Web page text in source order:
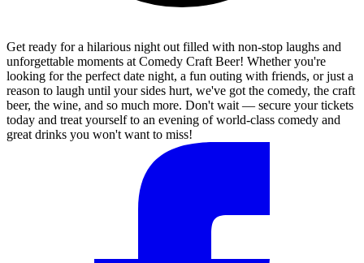
Get ready for a hilarious night out filled with non-stop laughs and
unforgettable moments at Comedy Craft Beer! Whether you're
looking for the perfect date night, a fun outing with friends, or just a
reason to laugh until your sides hurt, we've got the comedy, the craft
beer, the wine, and so much more. Don't wait — secure your tickets
today and treat yourself to an evening of world-class comedy and
great drinks you won't want to miss!